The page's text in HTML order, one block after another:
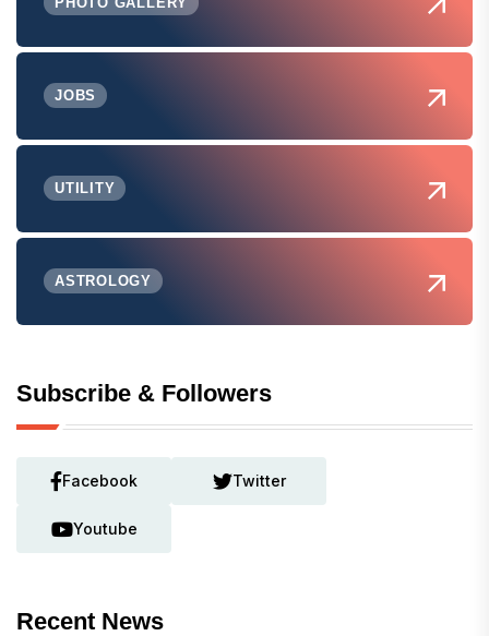
JOBS
UTILITY
ASTROLOGY
Subscribe & Followers
Facebook Twitter
Youtube
Recent News